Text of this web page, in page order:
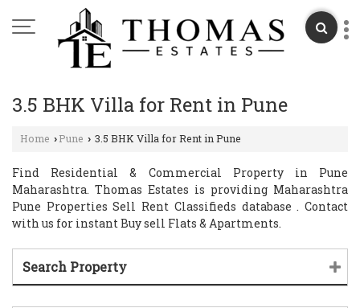
3.5 BHK Villa for Rent in Pune
Home › Pune › 3.5 BHK Villa for Rent in Pune
Find Residential & Commercial Property in Pune
Maharashtra. Thomas Estates is providing Maharashtra
Pune Properties Sell Rent Classifieds database . Contact
with us for instant Buy sell Flats & Apartments.
Search Property